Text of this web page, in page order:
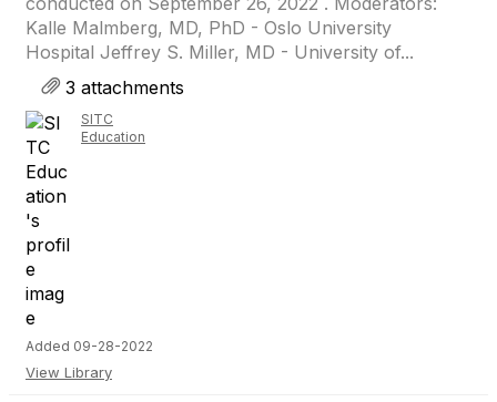
Kalle Malmberg, MD, PhD - Oslo University
Hospital Jeffrey S. Miller, MD - University of...
3 attachments
SITC
Education
Added 09-28-2022
View Library